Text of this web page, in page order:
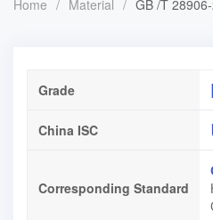
Home / Material / GB /T
Grade
China ISC
Corresponding Standard